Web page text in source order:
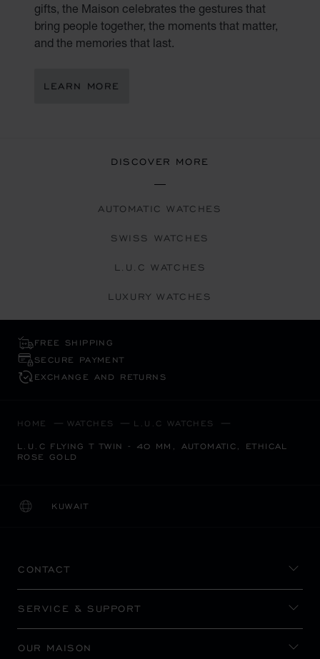
gifts, the Maison celebrates the gestures that
bring people together, the moments that matter,
and the memories that last.
LEARN MORE
DISCOVER MORE
AUTOMATIC WATCHES
SWISS WATCHES
L.U.C WATCHES
LUXURY WATCHES
FREE SHIPPING
SECURE PAYMENT
EXCHANGE AND RETURNS
HOME WATCHES L.U.C WATCHES
L.U.C FLYING T TWIN - 40 MM, AUTOMATIC, ETHICAL
ROSE GOLD
KUWAIT
LOCALIZATION (CHANGE COUNTRY)
CHANGE COUNTRY
CONTACT
SERVICE & SUPPORT
OUR MAISON